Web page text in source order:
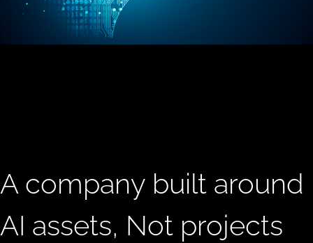
A company built around
AI assets, Not projects